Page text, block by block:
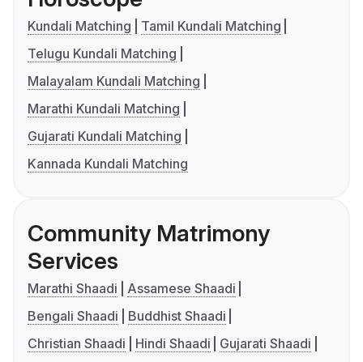
Kundali Matching
Tamil Kundali Matching
Telugu Kundali Matching
Malayalam Kundali Matching
Marathi Kundali Matching
Gujarati Kundali Matching
Kannada Kundali Matching
Community Matrimony
Services
Marathi Shaadi
Assamese Shaadi
Bengali Shaadi
Buddhist Shaadi
Christian Shaadi
Hindi Shaadi
Gujarati Shaadi